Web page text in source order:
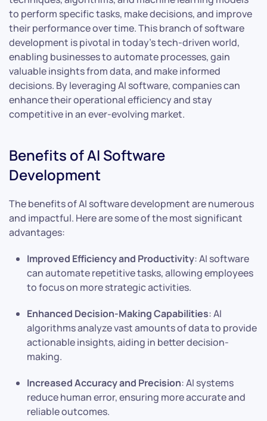
to perform specific tasks, make decisions, and improve
their performance over time. This branch of software
development is pivotal in today’s tech-driven world,
enabling businesses to automate processes, gain
valuable insights from data, and make informed
decisions. By leveraging AI software, companies can
enhance their operational efficiency and stay
competitive in an ever-evolving market.
Benefits of AI Software
Development
The benefits of AI software development are numerous
and impactful. Here are some of the most significant
advantages:
Improved Efficiency and Productivity: AI software
can automate repetitive tasks, allowing employees
to focus on more strategic activities.
Enhanced Decision-Making Capabilities: AI
algorithms analyze vast amounts of data to provide
actionable insights, aiding in better decision-
making.
Increased Accuracy and Precision: AI systems
reduce human error, ensuring more accurate and
reliable outcomes.